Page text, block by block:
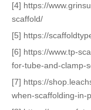
[4] https://
scaffold/
[5] https://
[6] https://www.tp-
for-tube-and-clamp-
[7] https://
when-scaffolding-in-